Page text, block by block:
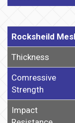
Rocksheild
Thickness
Comressive
Strength
Impact